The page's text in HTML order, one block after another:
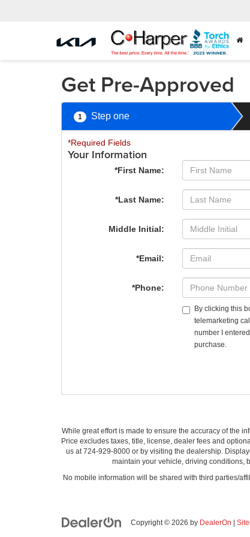
Get Pre-Approved
1 Step one
*Required Fields
Your Information
*First Name:
*Last Name:
Middle Initial:
*Email:
*Phone:
By clicking this
telemarketing
number I
purchase.
While great effort is made to ensure the accuracy of the
Price excludes taxes, title, license, dealer fees and
us at 724-929-8000 or by visiting the dealership.
maintain your vehicle, driving conditions,
No mobile information will be shared with third parties/
Copyright © 2026 by DealerOn